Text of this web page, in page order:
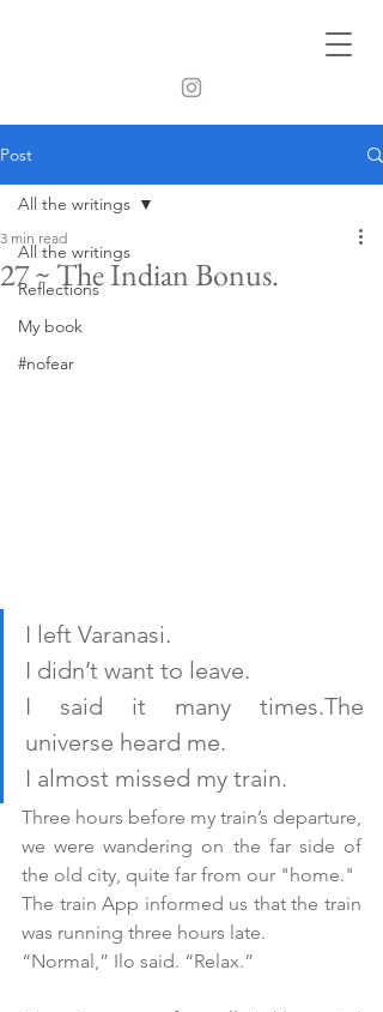
Post
All the writings
Reflections
My book
#nofear
All the writings
27 ~ The Indian Bonus.
3 min read
I left Varanasi.
I didn’t want to leave.
I said it many times.The
universe heard me.
I almost missed my train.
Three hours before my train’s departure,
we were wandering on the far side of
the old city, quite far from our "home."
The train App informed us that the train
was running three hours late.
“Normal,” Ilo said. “Relax.”